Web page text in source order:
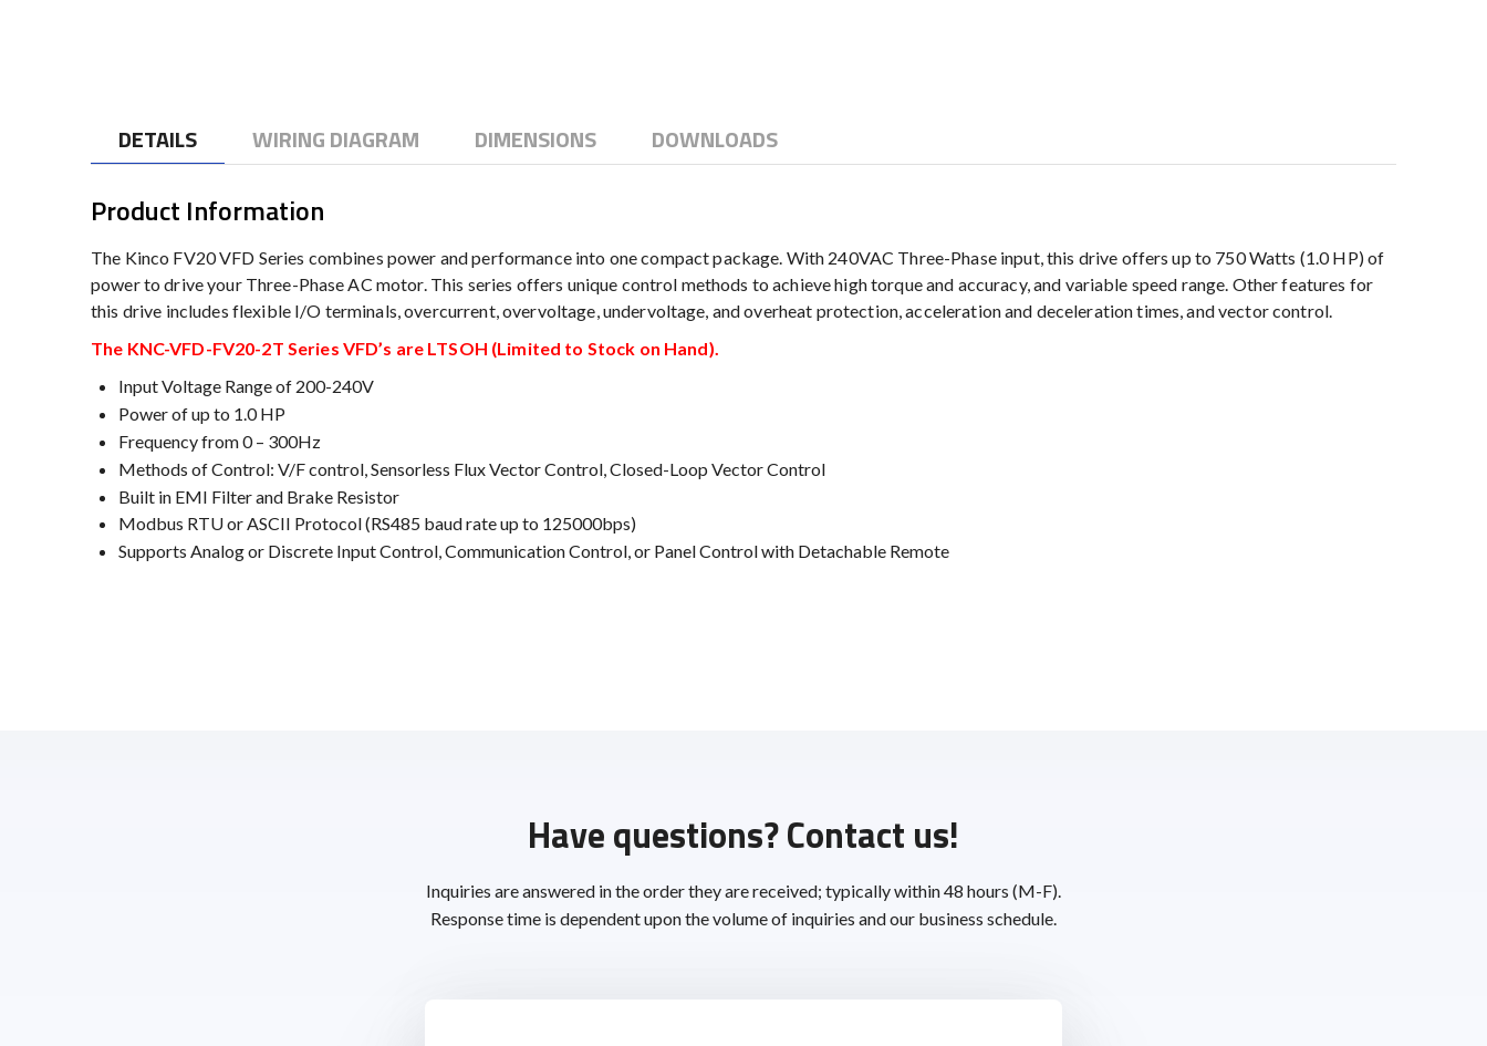
imagesDETAILS WIRING DIAGRAM DIMENSIONS DOWNLOADS
Product Information
The Kinco FV20 VFD Series combines power and performance into one compact package. With 240VAC Three-Phase input, this drive offers up to 750 Watts (1.0 HP) of
power to drive your Three-Phase AC motor. This series offers unique control methods to achieve high torque and accuracy, and variable speed range. Other features for
this drive includes flexible I/O terminals, overcurrent, overvoltage, undervoltage, and overheat protection, acceleration and deceleration times, and vector control.
The KNC-VFD-FV20-2T Series VFD’s are LTSOH (Limited to Stock on Hand).
Input Voltage Range of 200-240V
Power of up to 1.0 HP
Frequency from 0 – 300Hz
Methods of Control: V/F control, Sensorless Flux Vector Control, Closed-Loop Vector Control
Built in EMI Filter and Brake Resistor
Modbus RTU or ASCII Protocol (RS485 baud rate up to 125000bps)
Supports Analog or Discrete Input Control, Communication Control, or Panel Control with Detachable Remote
Have questions? Contact us!
Inquiries are answered in the order they are received; typically within 48 hours (M-F).
Response time is dependent upon the volume of inquiries and our business schedule.